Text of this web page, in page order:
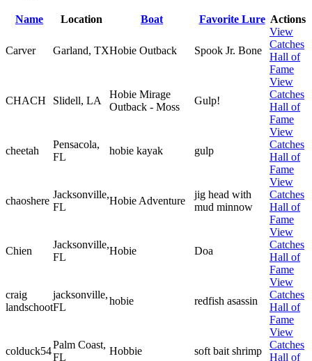
Name Location Boat Favorite Lure Actions
Carver Garland, TXHobie Outback Spook Jr. Bone
View
Catches
Hall of
Fame
CHACH Slidell, LA
Hobie Mirage
Outback - Moss
Gulp!
View
Catches
Hall of
Fame
cheetah
Pensacola,
FL
hobie kayak gulp
View
Catches
Hall of
Fame
chaoshere
Jacksonville,
FL
Hobie Adventure
jig head with
mud minnow
View
Catches
Hall of
Fame
Chien
Jacksonville,
FL
Hobie Doa
View
Catches
Hall of
Fame
craig
landschoot
jacksonville,
FL
hobie redfish asassin
View
Catches
Hall of
Fame
colduck54
Palm Coast,
FL
Hobbie soft bait shrimp
View
Catches
Hall of